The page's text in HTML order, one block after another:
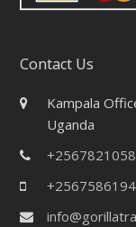
Contact Us
Kampala
Uganda